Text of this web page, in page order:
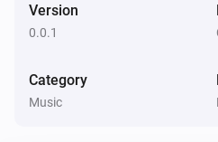
Version
0.0.1
Category
Music